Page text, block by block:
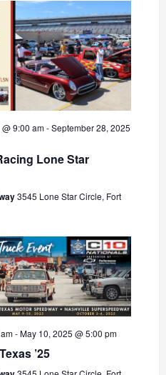
Views
9:00 am-September 28, 2025
Lone Star
3545 Lone Star Circle, Fort
-May 10, 2025 @ 5:00 pm
’25